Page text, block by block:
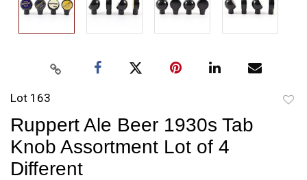
Lot 163
Ruppert Ale Beer 1930s Tab
Knob Assortment Lot of 4
Different